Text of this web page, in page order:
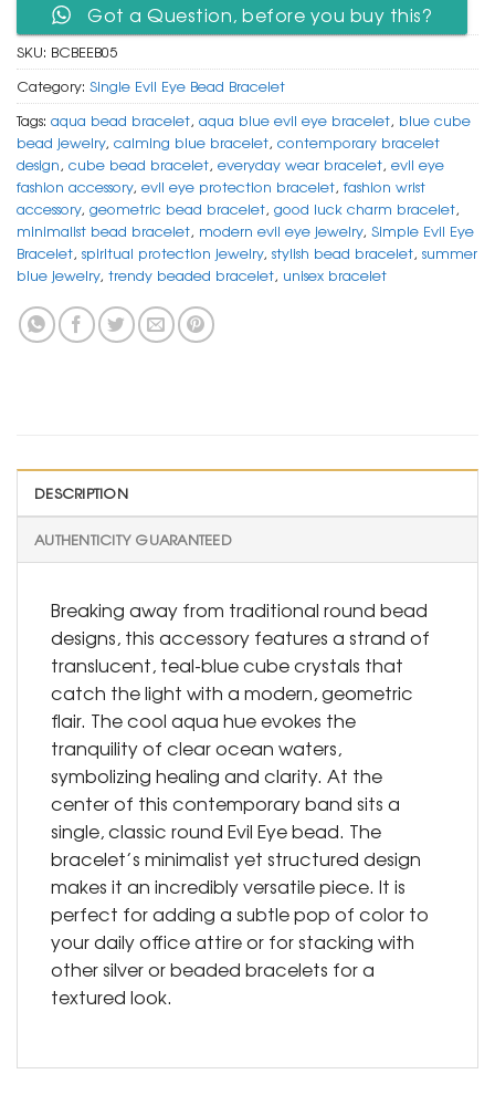
Got a Question, before you buy this?
SKU: BCBEEB05
Category: Single Evil Eye Bead Bracelet
Tags: aqua bead bracelet, aqua blue evil eye bracelet, blue cube
bead jewelry, calming blue bracelet, contemporary bracelet
design, cube bead bracelet, everyday wear bracelet, evil eye
fashion accessory, evil eye protection bracelet, fashion wrist
accessory, geometric bead bracelet, good luck charm bracelet,
minimalist bead bracelet, modern evil eye jewelry, Simple Evil Eye
Bracelet, spiritual protection jewelry, stylish bead bracelet, summer
blue jewelry, trendy beaded bracelet, unisex bracelet
DESCRIPTION
AUTHENTICITY GUARANTEED
Breaking away from traditional round bead
designs, this accessory features a strand of
translucent, teal-blue cube crystals that
catch the light with a modern, geometric
flair. The cool aqua hue evokes the
tranquility of clear ocean waters,
symbolizing healing and clarity. At the
center of this contemporary band sits a
single, classic round Evil Eye bead. The
bracelet’s minimalist yet structured design
makes it an incredibly versatile piece. It is
perfect for adding a subtle pop of color to
your daily office attire or for stacking with
other silver or beaded bracelets for a
textured look.